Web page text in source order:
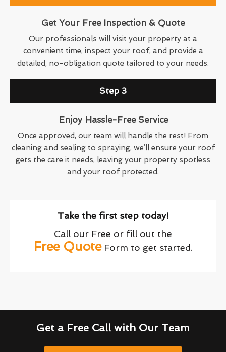
Get Your Free Inspection & Quote
Our professionals will visit your property at a
convenient time, inspect your roof, and provide a
detailed, no-obligation quote tailored to your needs.
Step 3
Enjoy Hassle-Free Service
Once approved, our team will handle the rest! From
cleaning and sealing to spraying, we’ll ensure your roof
gets the care it needs, leaving your property spotless
and your roof protected.
Take the first step today!
Call our Free or fill out the
Free QuoteForm to get started.
Get a Free Call with Our Team